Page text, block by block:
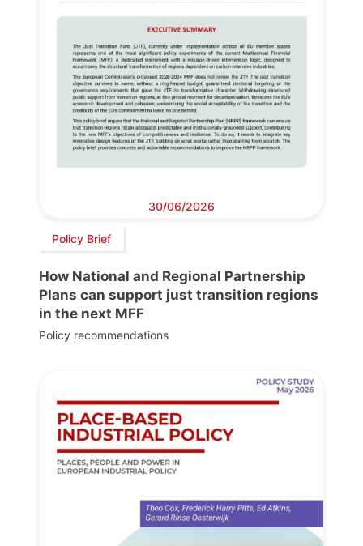
30/06/2026
Policy Brief
How National and Regional Partnership
Plans can support just transition regions
in the next MFF
Policy recommendations